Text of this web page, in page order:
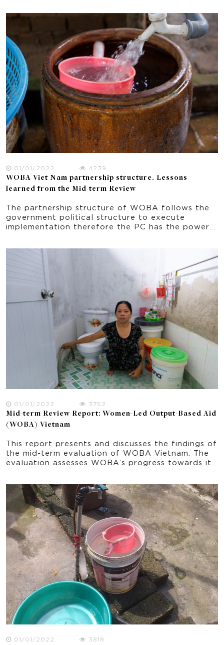
01/01/2022
4239
WOBA Viet Nam partnership structure. Lessons
learned from the Mid-term Review
The partnership structure of WOBA follows the
government political structure to execute
implementation therefore the PC has the power
function of each organization in the partnership,
and the role of each person in the partner
organization has been already established prior
to WOBA. The stability of the partnership
structure and its members’ role in the
implementation contribute to the achieving
WASH targets in an effective way. A possible
deviation is the WU with staff turnover resulting
in some missed connection in the networks and
missing important knowledge about WOBA. In
this regard, ongoing training at the WU level
especially at the village level is important.
01/01/2022
3762
Mid-term Review Report: Women-Led Output-Based Aid
(WOBA) Vietnam
This report presents and discusses the findings of
the mid-term evaluation of WOBA Vietnam. The
evaluation assesses WOBA’s progress towards its
activities implemented from June 2018 to June
2021. The report explores some initial indications
of impacts and sustainability. It provides
important recommendation in the ongoing
implementation of the program and progress
towards the project’s end-of-program outcomes.
01/01/2022
3818